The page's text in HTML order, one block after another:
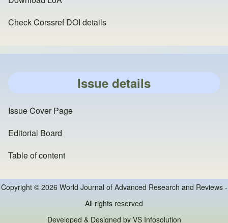
Check Corssref DOI details
Issue details
Issue Cover Page
Editorial Board
Table of content
Copyright © 2026 World Journal of Advanced Research and Reviews -
All rights reserved
Developed & Designed by VS Infosolution